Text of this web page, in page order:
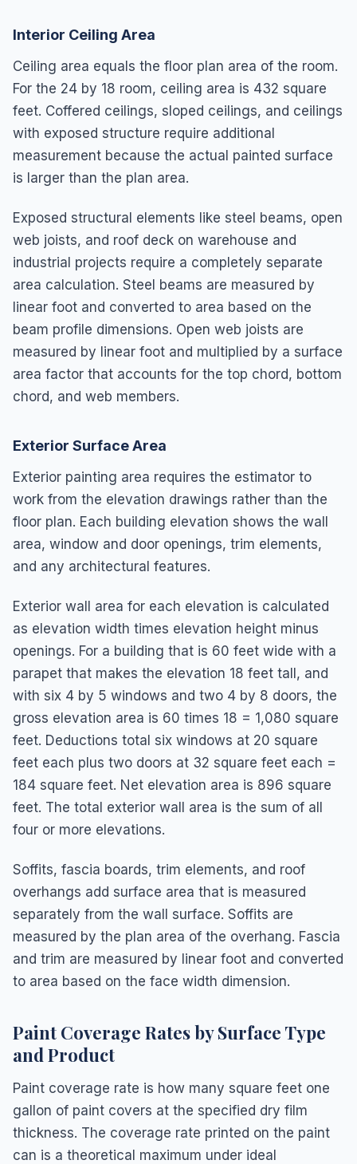
Interior Ceiling Area
Ceiling area equals the floor plan area of the room.
For the 24 by 18 room, ceiling area is 432 square
feet. Coffered ceilings, sloped ceilings, and ceilings
with exposed structure require additional
measurement because the actual painted surface
is larger than the plan area.
Exposed structural elements like steel beams, open
web joists, and roof deck on warehouse and
industrial projects require a completely separate
area calculation. Steel beams are measured by
linear foot and converted to area based on the
beam profile dimensions. Open web joists are
measured by linear foot and multiplied by a surface
area factor that accounts for the top chord, bottom
chord, and web members.
Exterior Surface Area
Exterior painting area requires the estimator to
work from the elevation drawings rather than the
floor plan. Each building elevation shows the wall
area, window and door openings, trim elements,
and any architectural features.
Exterior wall area for each elevation is calculated
as elevation width times elevation height minus
openings. For a building that is 60 feet wide with a
parapet that makes the elevation 18 feet tall, and
with six 4 by 5 windows and two 4 by 8 doors, the
gross elevation area is 60 times 18 = 1,080 square
feet. Deductions total six windows at 20 square
feet each plus two doors at 32 square feet each =
184 square feet. Net elevation area is 896 square
feet. The total exterior wall area is the sum of all
four or more elevations.
Soffits, fascia boards, trim elements, and roof
overhangs add surface area that is measured
separately from the wall surface. Soffits are
measured by the plan area of the overhang. Fascia
and trim are measured by linear foot and converted
to area based on the face width dimension.
Paint Coverage Rates by Surface Type
and Product
Paint coverage rate is how many square feet one
gallon of paint covers at the specified dry film
thickness. The coverage rate printed on the paint
can is a theoretical maximum under ideal